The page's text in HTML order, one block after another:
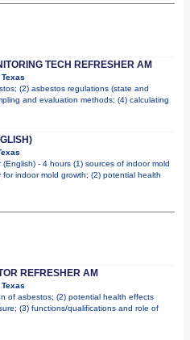
TECH REFRESHER AM
(2) asbestos regulations (state and
and evaluation methods; (4) calculating
(English) - 4 hours (1) sources of indoor mold
indoor mold growth; (2) potential health
REFRESHER AM
of asbestos; (2) potential health effects
(3) functions/qualifications and role of